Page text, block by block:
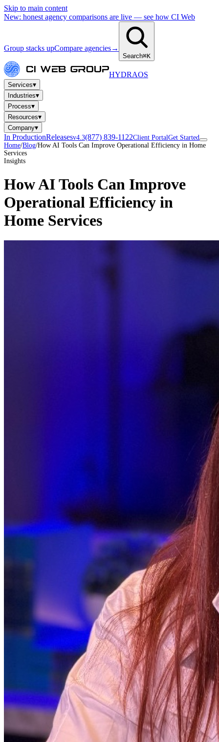
Skip to main content
New: honest agency comparisons are live — see how CI Web
Group stacks upCompare agencies→
Search⌘K
HYDRAOS
Services▾
Industries▾
Process▾
Resources▾
Company▾
In ProductionReleasesv4.3(877) 839-1122Client PortalGet Started
Home/Blog/How AI Tools Can Improve Operational Efficiency in Home
Services
Insights
How AI Tools Can Improve
Operational Efficiency in
Home Services